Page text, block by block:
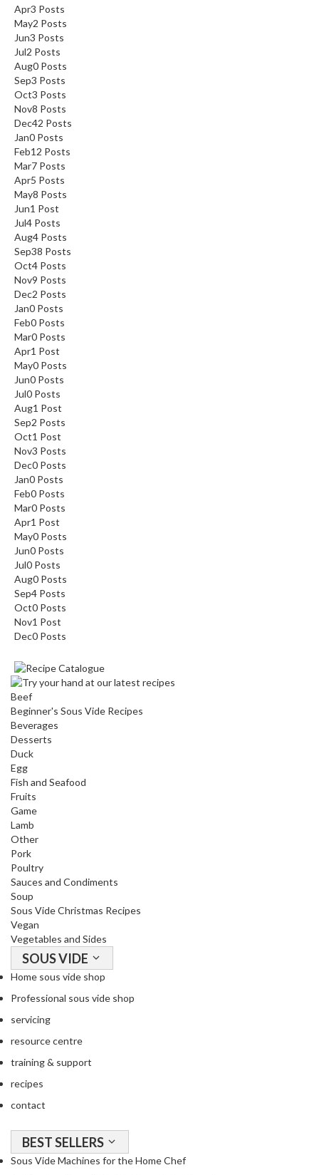
Apr3 Posts
May2 Posts
Jun3 Posts
Jul2 Posts
Aug0 Posts
Sep3 Posts
Oct3 Posts
Nov8 Posts
Dec42 Posts
Jan0 Posts
Feb12 Posts
Mar7 Posts
Apr5 Posts
May8 Posts
Jun1 Post
Jul4 Posts
Aug4 Posts
Sep38 Posts
Oct4 Posts
Nov9 Posts
Dec2 Posts
Jan0 Posts
Feb0 Posts
Mar0 Posts
Apr1 Post
May0 Posts
Jun0 Posts
Jul0 Posts
Aug1 Post
Sep2 Posts
Oct1 Post
Nov3 Posts
Dec0 Posts
Jan0 Posts
Feb0 Posts
Mar0 Posts
Apr1 Post
May0 Posts
Jun0 Posts
Jul0 Posts
Aug0 Posts
Sep4 Posts
Oct0 Posts
Nov1 Post
Dec0 Posts
Beef
Beginner's Sous Vide Recipes
Beverages
Desserts
Duck
Egg
Fish and Seafood
Fruits
Game
Lamb
Other
Pork
Poultry
Sauces and Condiments
Soup
Sous Vide Christmas Recipes
Vegan
Vegetables and Sides
SOUS VIDE
Home sous vide shop
Professional sous vide shop
servicing
resource centre
training & support
recipes
contact
BEST SELLERS
Sous Vide Machines for the Home Chef